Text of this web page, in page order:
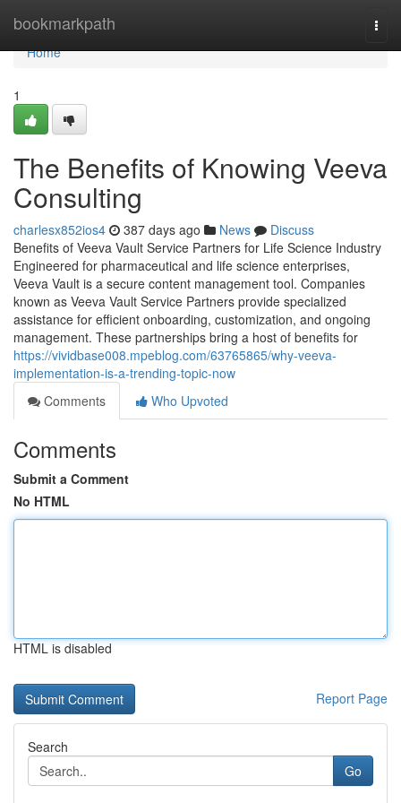
bookmarkpath
Home
Home
1
The Benefits of Knowing Veeva
Consulting
charlesx852ios4 387 days ago News
Discuss
Benefits of Veeva Vault Service Partners for Life Science Industry
Engineered for pharmaceutical and life science enterprises,
Veeva Vault is a secure content management tool. Companies
known as Veeva Vault Service Partners provide specialized
assistance for efficient onboarding, customization, and ongoing
management. These partnerships bring a host of benefits for
https://vividbase008.mpeblog.com/63765865/why-veeva-
implementation-is-a-trending-topic-now
Comments
Who Upvoted
Comments
Submit a Comment
No HTML
HTML is disabled
Report Page
Search
Go